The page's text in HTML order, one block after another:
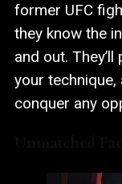
former UFC
they know the
and out.
your
conquer any